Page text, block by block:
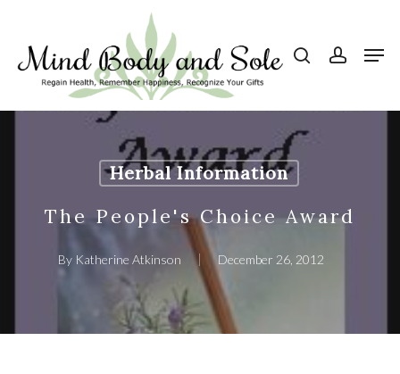
main
content
Herbal Information
The People's Choice Award
By Katherine Atkinson December 26, 2012
Close